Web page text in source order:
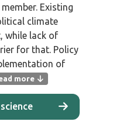
Existing
climate
while lack of
for that. Policy
of
more
of